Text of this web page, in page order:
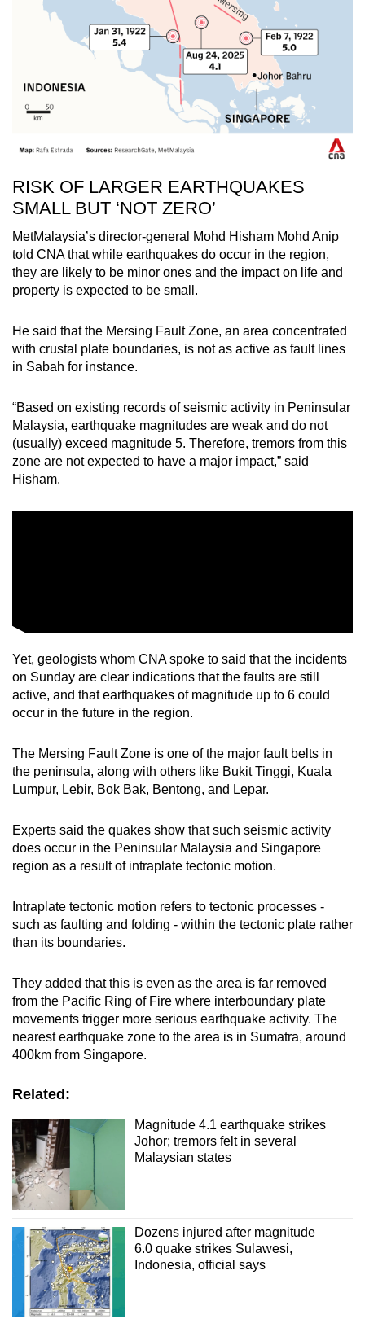
RISK OF LARGER EARTHQUAKES
SMALL BUT ‘NOT ZERO’
MetMalaysia’s director-general Mohd Hisham Mohd Anip
told CNA that while earthquakes do occur in the region,
they are likely to be minor ones and the impact on life and
property is expected to be small.
He said that the Mersing Fault Zone, an area concentrated
with crustal plate boundaries, is not as active as fault lines
in Sabah for instance.
“Based on existing records of seismic activity in Peninsular
Malaysia, earthquake magnitudes are weak and do not
(usually) exceed magnitude 5. Therefore, tremors from this
zone are not expected to have a major impact,” said
Hisham.
Yet, geologists whom CNA spoke to said that the incidents
on Sunday are clear indications that the faults are still
active, and that earthquakes of magnitude up to 6 could
occur in the future in the region.
The Mersing Fault Zone is one of the major fault belts in
the peninsula, along with others like Bukit Tinggi, Kuala
Lumpur, Lebir, Bok Bak, Bentong, and Lepar.
Experts said the quakes show that such seismic activity
does occur in the Peninsular Malaysia and Singapore
region as a result of intraplate tectonic motion.
Intraplate tectonic motion refers to tectonic processes -
such as faulting and folding - within the tectonic plate rather
than its boundaries.
They added that this is even as the area is far removed
from the Pacific Ring of Fire where interboundary plate
movements trigger more serious earthquake activity. The
nearest earthquake zone to the area is in Sumatra, around
400km from Singapore.
Related:
Magnitude 4.1 earthquake strikes
Johor; tremors felt in several
Malaysian states
Dozens injured after magnitude
6.0 quake strikes Sulawesi,
Indonesia, official says